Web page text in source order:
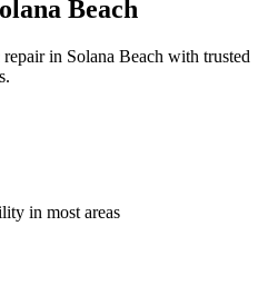
Beach
repairin Solana Beach with trusted
in most areas